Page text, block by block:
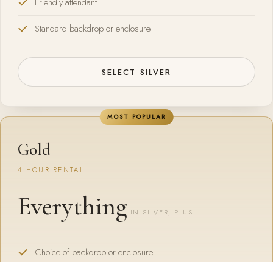
Standard backdrop or enclosure
SELECT SILVER
MOST POPULAR
Gold
4 HOUR RENTAL
Everything IN SILVER, PLUS
Choice of backdrop or enclosure